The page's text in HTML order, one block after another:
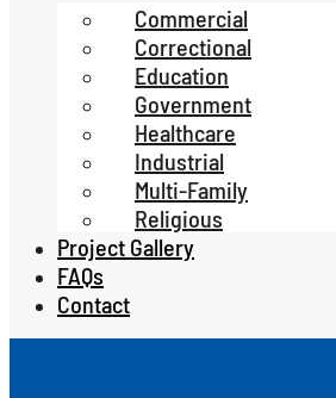
Commercial
Correctional
Education
Government
Healthcare
Industrial
Multi-Family
Religious
Project Gallery
FAQs
Contact